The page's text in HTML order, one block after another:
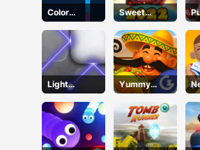
Color
Shooter
Sweet
Cookie
Light
Refraction
Yummy
Taco